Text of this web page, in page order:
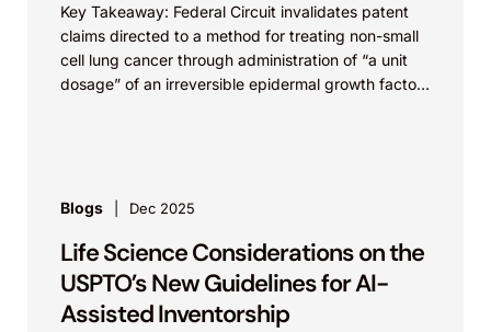
Key Takeaway: Federal Circuit invalidates patent
claims directed to a method for treating non-small
cell lung cancer through administration of “a unit
dosage” of an irreversible epidermal growth factor
Blogs Dec 2025
Life Science Considerations on the
USPTO’s New Guidelines for AI-
Assisted Inventorship